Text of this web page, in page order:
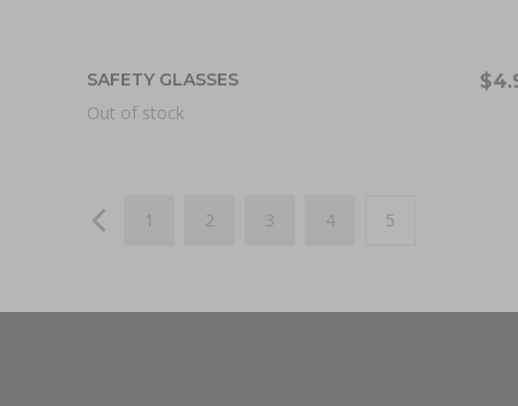
SAFETY GLASSES
Out of stock
PagePage
Previous
Page
1 Page
2 Page
3 Page
4 You're currently
5